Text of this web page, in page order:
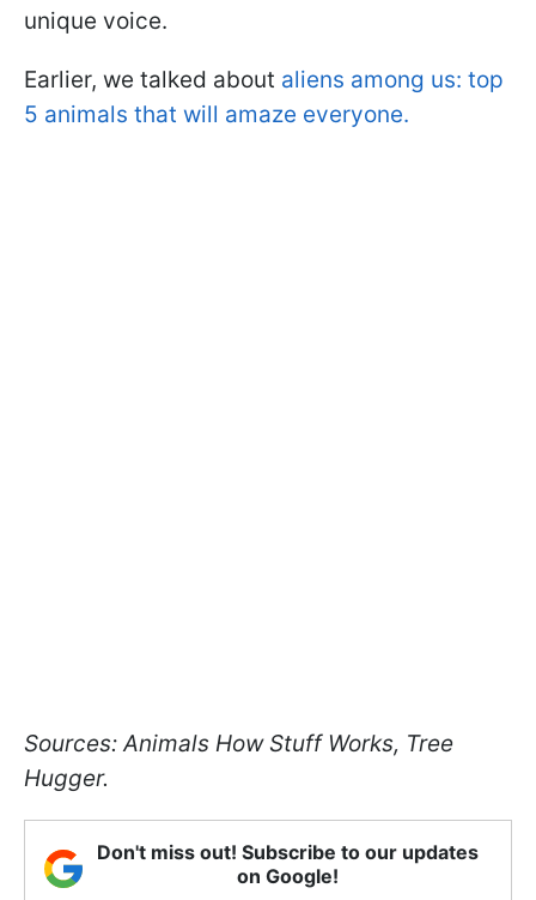
unique voice.
Earlier, we talked about aliens among us: top
5 animals that will amaze everyone.
Sources: Animals How Stuff Works, Tree
Hugger.
Don't miss out! Subscribe to our updates
on Google!